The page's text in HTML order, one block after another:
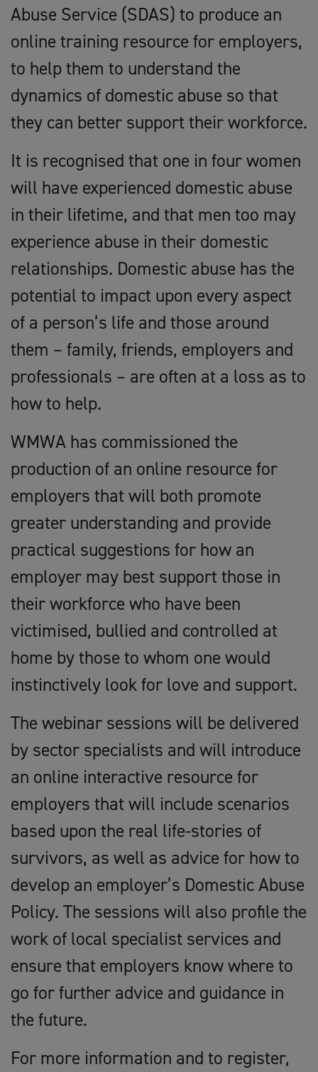
Abuse Service (SDAS) to produce an
online training resource for employers,
to help them to understand the
dynamics of domestic abuse so that
they can better support their workforce.
It is recognised that one in four women
will have experienced domestic abuse
in their lifetime, and that men too may
experience abuse in their domestic
relationships. Domestic abuse has the
potential to impact upon every aspect
of a person’s life and those around
them – family, friends, employers and
professionals – are often at a loss as to
how to help.
WMWA has commissioned the
production of an online resource for
employers that will both promote
greater understanding and provide
practical suggestions for how an
employer may best support those in
their workforce who have been
victimised, bullied and controlled at
home by those to whom one would
instinctively look for love and support.
The webinar sessions will be delivered
by sector specialists and will introduce
an online interactive resource for
employers that will include scenarios
based upon the real life-stories of
survivors, as well as advice for how to
develop an employer’s Domestic Abuse
Policy. The sessions will also profile the
work of local specialist services and
ensure that employers know where to
go for further advice and guidance in
the future.
For more information and to register,